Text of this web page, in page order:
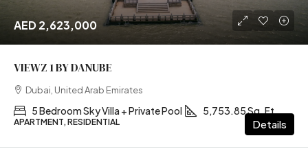
AED 2,623,000
VIEWZ 1 BY DANUBE
Dubai, United Arab Emirates
5 Bedroom Sky Villa + Private Pool 5,753.85 Sq. Ft
APARTMENT, RESIDENTIAL Details